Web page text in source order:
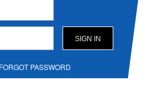
FORGOT PASSWORD